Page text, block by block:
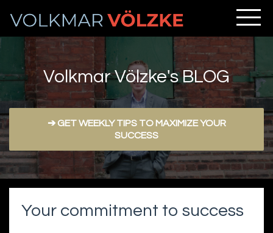
Volkmar Völzke's BLOG
➔ GET WEEKLY TIPS TO MAXIMIZE YOUR
SUCCESS
Your commitment to success